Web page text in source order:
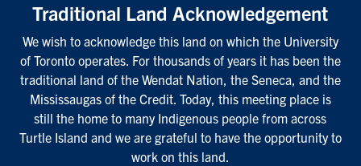
Traditional Land Acknowledgement
We wish to acknowledge this land on which the University
of Toronto operates. For thousands of years it has been the
traditional land of the Wendat Nation, the Seneca, and the
Mississaugas of the Credit. Today, this meeting place is
still the home to many Indigenous people from across
Turtle Island and we are grateful to have the opportunity to
work on this land.